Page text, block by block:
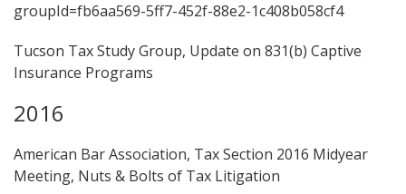
groupId=fb6aa569-5ff7-452f-88e2-1c408b058cf4
Tucson Tax Study Group, Update on 831(b) Captive
Insurance Programs
2016
American Bar Association, Tax Section 2016 Midyear
Meeting, Nuts & Bolts of Tax Litigation